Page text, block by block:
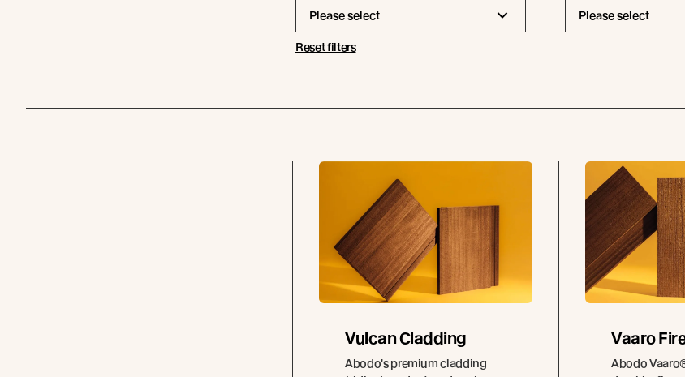
Please select Please select
Reset filters
Vulcan Cladding
Abodo's premium cladding
Vaaro
Abodo